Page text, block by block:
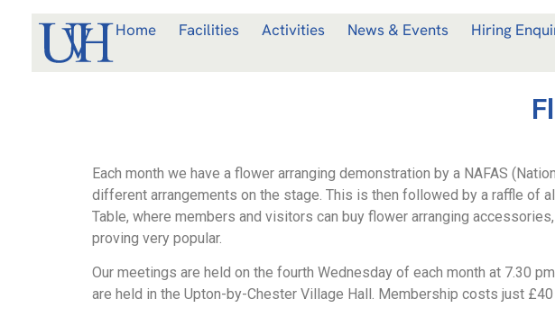
Home Facilities Activities News & Events Hiring
Each month we have a flower arranging demonstration by a NAFAS
different arrangements on the stage. This is then followed by a raffle of
Table, where members and visitors can buy flower arranging
proving very popular.
Our meetings are held on the fourth Wednesday of each month at 7.30
are held in the Upton-by-Chester Village Hall. Membership costs just £40